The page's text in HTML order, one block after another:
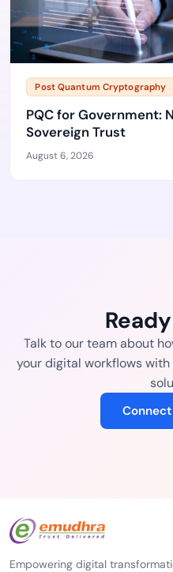
Post Quantum Cryptography
PQC for Government:
Sovereign Trust
August 6, 2026
Talk to our team about
your digital workflows with
Empowering digital